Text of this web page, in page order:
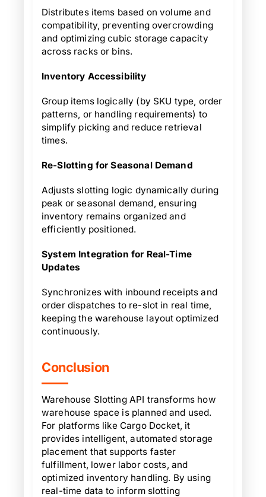
Distributes items based on volume and
compatibility, preventing overcrowding
and optimizing cubic storage capacity
across racks or bins.
Inventory Accessibility
Group items logically (by SKU type, order
patterns, or handling requirements) to
simplify picking and reduce retrieval
times.
Re-Slotting for Seasonal Demand
Adjusts slotting logic dynamically during
peak or seasonal demand, ensuring
inventory remains organized and
efficiently positioned.
System Integration for Real-Time
Updates
Synchronizes with inbound receipts and
order dispatches to re-slot in real time,
keeping the warehouse layout optimized
continuously.
Conclusion
Warehouse Slotting API transforms how
warehouse space is planned and used.
For platforms like Cargo Docket, it
provides intelligent, automated storage
placement that supports faster
fulfillment, lower labor costs, and
optimized inventory handling. By using
real-time data to inform slotting